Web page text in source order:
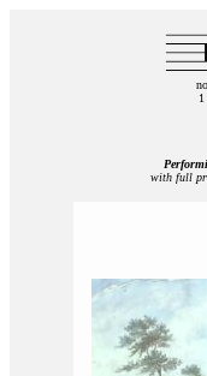
with full